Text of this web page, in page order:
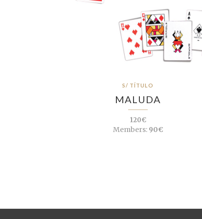
S/ TÍTULO
MALUDA
120€
Members:90€